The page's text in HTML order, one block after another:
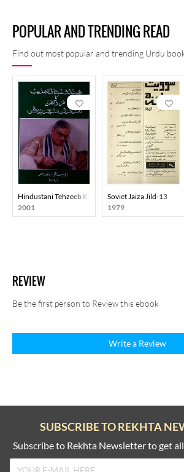
POPULAR AND TRENDING READ
Find out most popular and trending Urdu
Hindustani Tehzeeb Ka Mard-E-Aahan Doctor
2001
Soviet Jaiza Jild-13
1979
REVIEW
Be the first person to Review this ebook
Write a Review
SUBSCRIBE TO REKHTA
Subscribe to Rekhta Newsletter to get